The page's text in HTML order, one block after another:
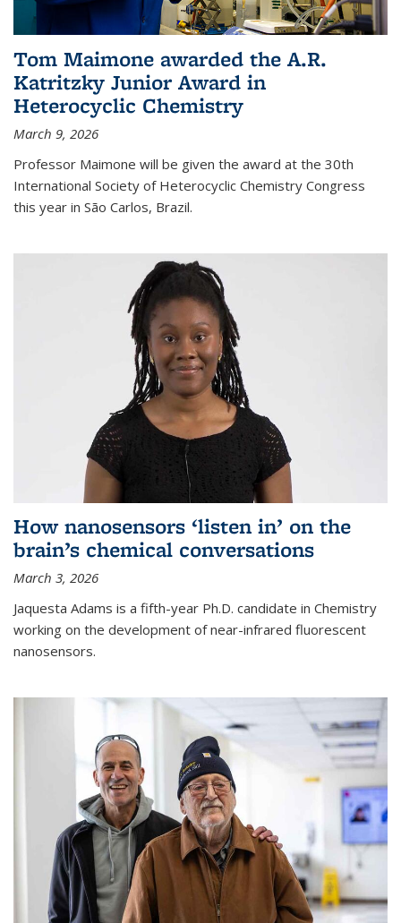
Tom Maimone awarded the A.R.
Katritzky Junior Award in
Heterocyclic Chemistry
March 9, 2026
Professor Maimone will be given the award at the 30th
International Society of Heterocyclic Chemistry Congress
this year in São Carlos, Brazil.
How nanosensors ‘listen in’ on the
brain’s chemical conversations
March 3, 2026
Jaquesta Adams is a fifth-year Ph.D. candidate in Chemistry
working on the development of near-infrared fluorescent
nanosensors.